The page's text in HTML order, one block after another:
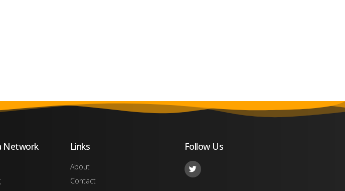
Network Links
About
Contact
Follow Us